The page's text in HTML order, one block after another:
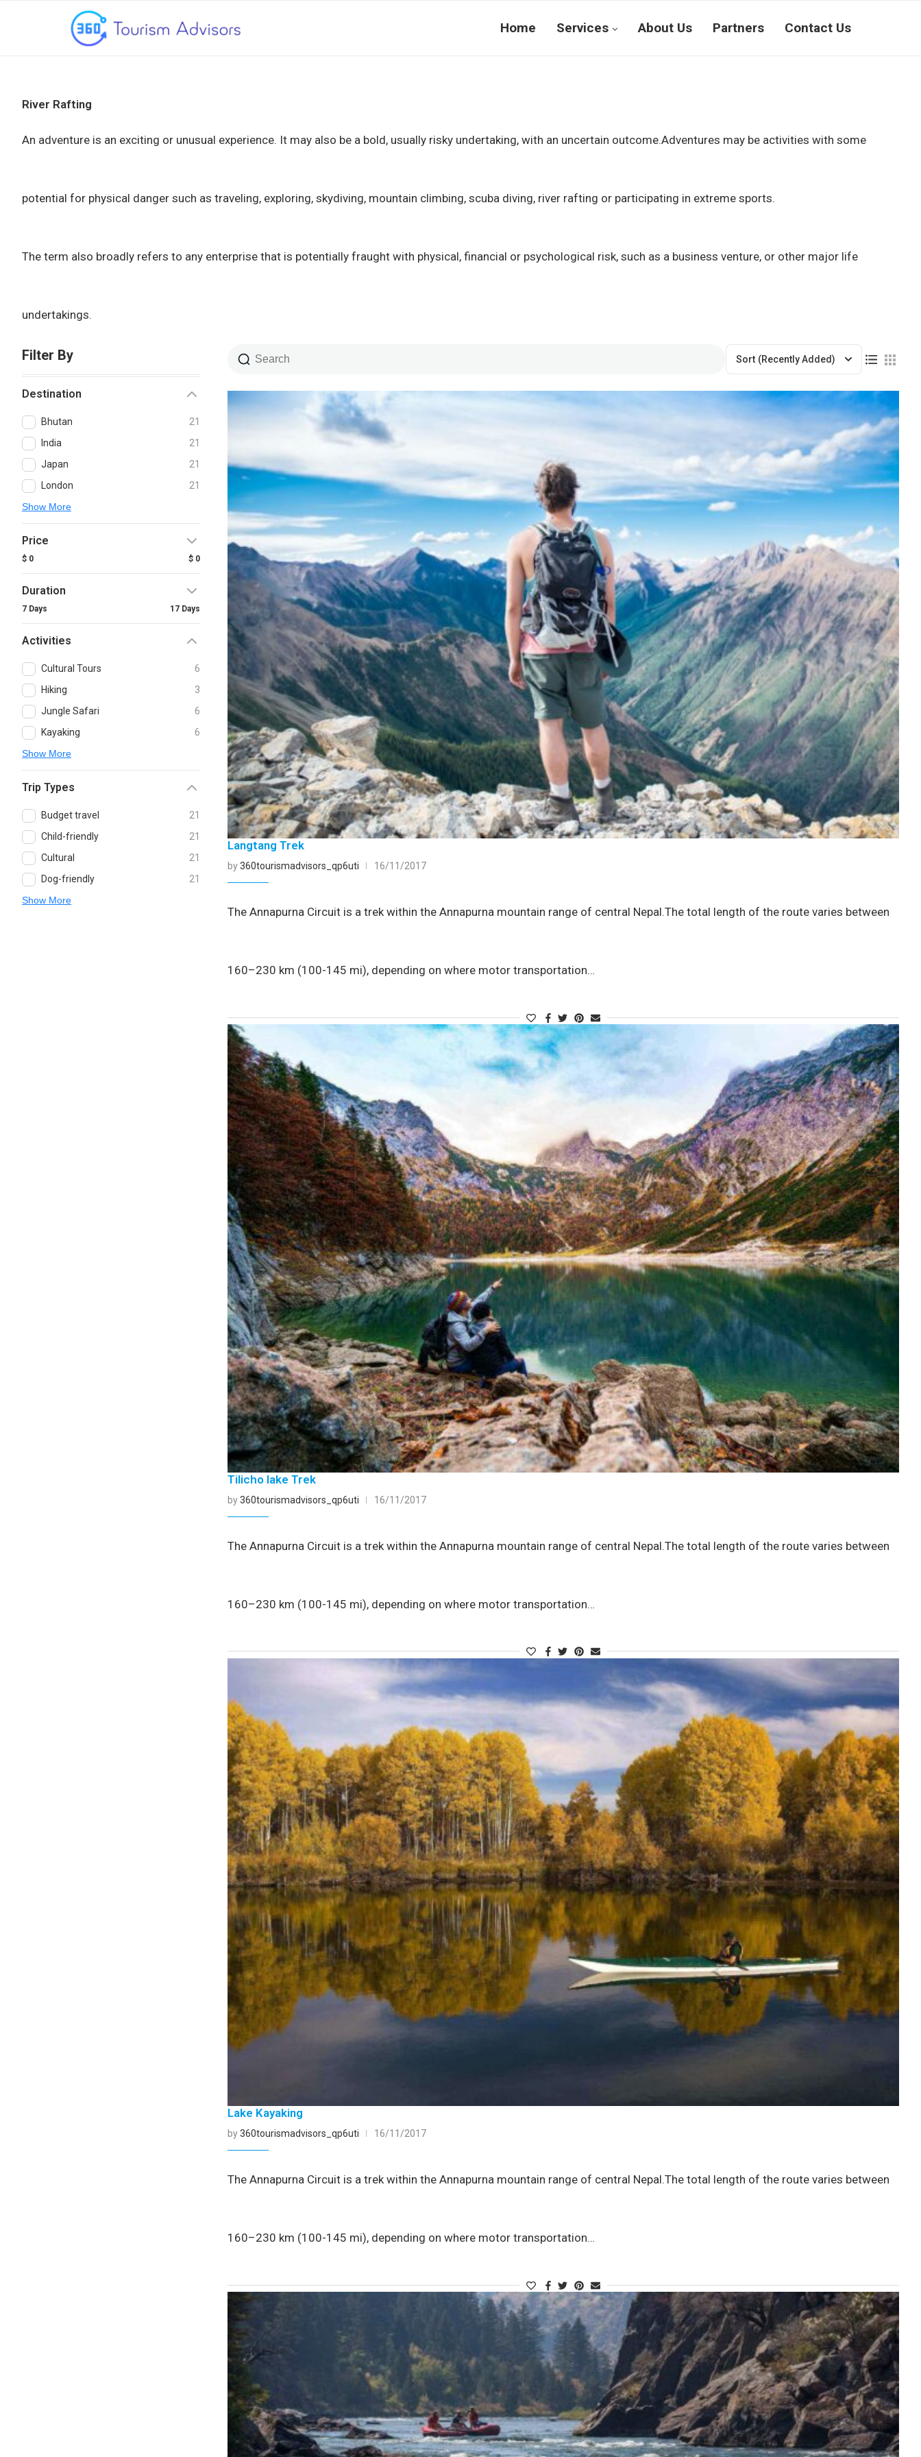
Home Services About Us Partners Contact Us
River Rafting
An adventure is an exciting or unusual experience. It may also be a bold, usually risky undertaking, with an uncertain outcome.Adventures may be activities with some
potential for physical danger such as traveling, exploring, skydiving, mountain climbing, scuba diving, river rafting or participating in extreme sports.
The term also broadly refers to any enterprise that is potentially fraught with physical, financial or psychological risk, such as a business venture, or other major life
undertakings.
Filter By
Destination
Bhutan
21
India
21
Japan
21
London
21
Show More
Price
$ 0 $ 0
Duration
7 Days 17 Days
Activities
Cultural Tours
6
Hiking
3
Jungle Safari
6
Kayaking
6
Show More
Trip Types
Budget travel
21
Child-friendly
21
Cultural
21
Dog-friendly
21
Show More
Sort (Recently Added)
Langtang Trek
by360tourismadvisors_qp6uti 16/11/2017
The Annapurna Circuit is a trek within the Annapurna mountain range of central Nepal.The total length of the route varies between
160–230 km (100-145 mi), depending on where motor transportation…
Tilicho lake Trek
by360tourismadvisors_qp6uti 16/11/2017
The Annapurna Circuit is a trek within the Annapurna mountain range of central Nepal.The total length of the route varies between
160–230 km (100-145 mi), depending on where motor transportation…
Lake Kayaking
by360tourismadvisors_qp6uti 16/11/2017
The Annapurna Circuit is a trek within the Annapurna mountain range of central Nepal.The total length of the route varies between
160–230 km (100-145 mi), depending on where motor transportation…